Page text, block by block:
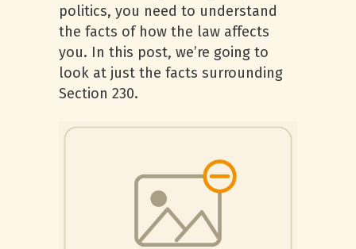
politics, you need to understand
the facts of how the law affects
you. In this post, we’re going to
look at just the facts surrounding
Section 230.